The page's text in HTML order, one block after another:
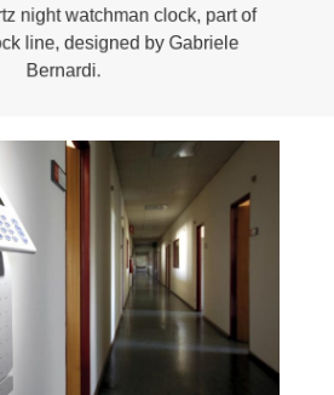
night watchman clock, part of
line, designed by Gabriele
Bernardi.